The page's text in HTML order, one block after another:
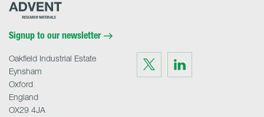
Advent
Signup to our newsletter
Visit
us
on
Twitter
Visit
on
LinkedIn
Oakfield Industrial Estate
Eynsham
Oxford
England
OX29 4JA